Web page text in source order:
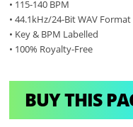
• 115-140 BPM
• 44.1kHz/24-Bit WAV Format
• Key & BPM Labelled
• 100% Royalty-Free
BUY THIS